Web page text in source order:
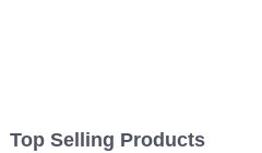
Top Selling Products